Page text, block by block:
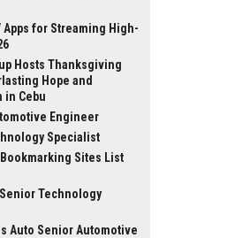
Apps for Streaming High-
Hosts Thanksgiving
Hope and
in Cebu
Engineer
Specialist
Bookmarking Sites List
Technology
Auto Senior Automotive